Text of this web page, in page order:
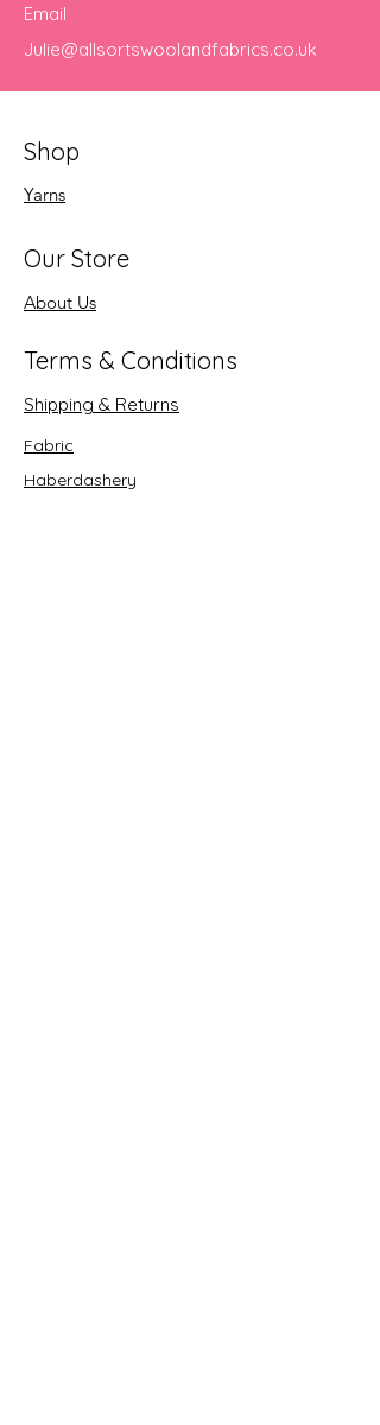
Email
Julie@allsortswoolandfabrics.co.uk
Shop
Yarns
Our Store
About Us
Terms & Conditions
Shipping & Returns
Fabric
Haberdashery